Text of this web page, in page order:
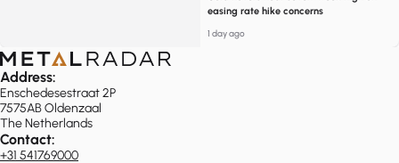
easing rate hike concerns
1 day ago
Address:
Enschedesestraat 2P
7575AB Oldenzaal
The Netherlands
Contact:
+31 541769000